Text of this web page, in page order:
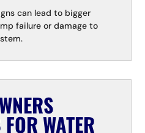
can lead to bigger
failure or damage to
WATER